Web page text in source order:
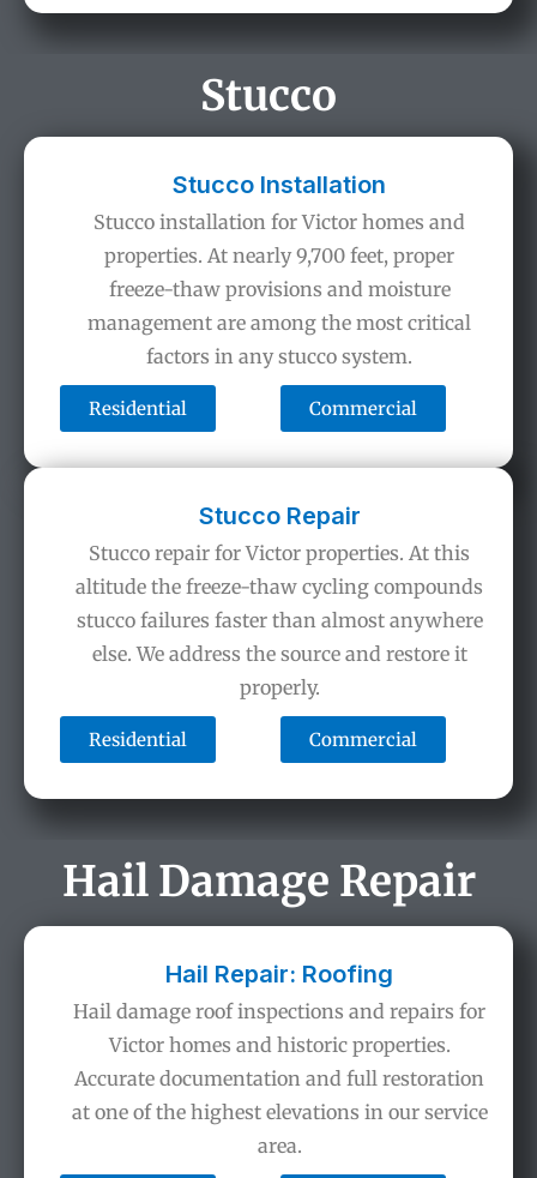
Stucco
Stucco Installation
Stucco installation for Victor homes and
properties. At nearly 9,700 feet, proper
freeze-thaw provisions and moisture
management are among the most critical
factors in any stucco system.
Residential Commercial
Stucco Repair
Stucco repair for Victor properties. At this
altitude the freeze-thaw cycling compounds
stucco failures faster than almost anywhere
else. We address the source and restore it
properly.
Residential Commercial
Hail Damage Repair
Hail Repair: Roofing
Hail damage roof inspections and repairs for
Victor homes and historic properties.
Accurate documentation and full restoration
at one of the highest elevations in our service
area.